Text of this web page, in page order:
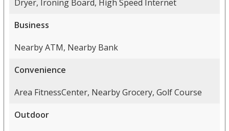
Dryer, Ironing Board, High Speed Internet
Business
Nearby ATM, Nearby Bank
Convenience
Area FitnessCenter, Nearby Grocery, Golf Course
Outdoor